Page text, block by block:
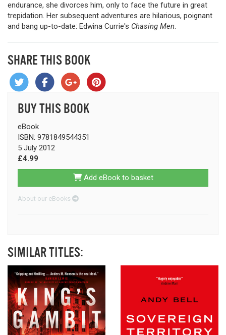
endurance, she divorces him, only to face the future in great
trepidation. Her subsequent adventures are hilarious, poignant
and bang up-to-date: Edwina Currie's Chasing Men.
SHARE THIS BOOK
BUY THIS BOOK
eBook
ISBN: 9781849544351
5 July 2012
£4.99
Add eBook to basket
About our eBooks
SIMILAR TITLES: